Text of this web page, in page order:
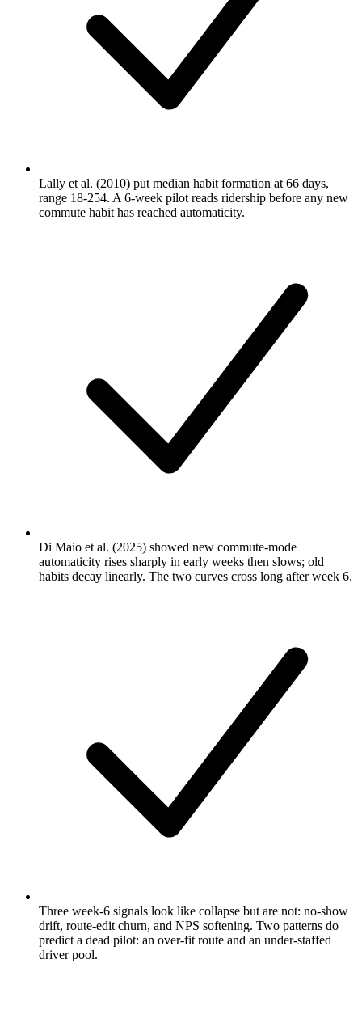
Lally et al. (2010) put median habit formation at 66 days,
range 18-254. A 6-week pilot reads ridership before any new
commute habit has reached automaticity.
Di Maio et al. (2025) showed new commute-mode
automaticity rises sharply in early weeks then slows; old
habits decay linearly. The two curves cross long after week 6.
Three week-6 signals look like collapse but are not: no-show
drift, route-edit churn, and NPS softening. Two patterns do
predict a dead pilot: an over-fit route and an under-staffed
driver pool.